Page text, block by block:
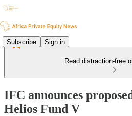
Subscribe Sign in
Read distraction-free
IFC announces
Helios Fund V